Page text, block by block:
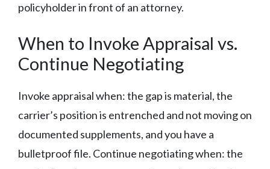
policyholder in front of an attorney.
When to Invoke Appraisal vs.
Continue Negotiating
Invoke appraisal when: the gap is material, the
carrier’s position is entrenched and not moving on
documented supplements, and you have a
bulletproof file. Continue negotiating when: the